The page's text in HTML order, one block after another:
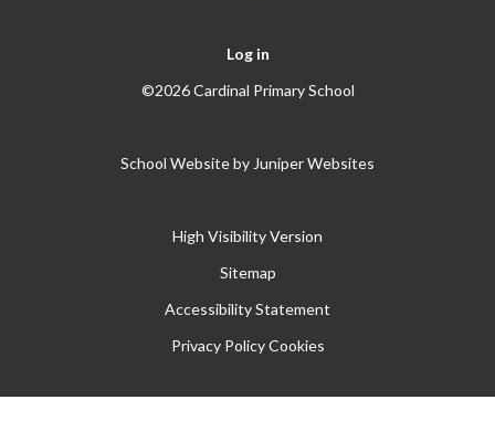
Log in
©2026 Cardinal Primary School
School Website by Juniper Websites
High Visibility Version
Sitemap
Accessibility Statement
Privacy Policy Cookies